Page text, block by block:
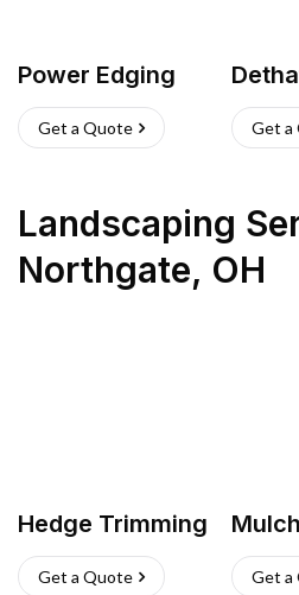
Power Edging
Get a Quote Get a
Landscaping
Northgate, OH
Hedge Trimming
Get a Quote
Mulch
Get a